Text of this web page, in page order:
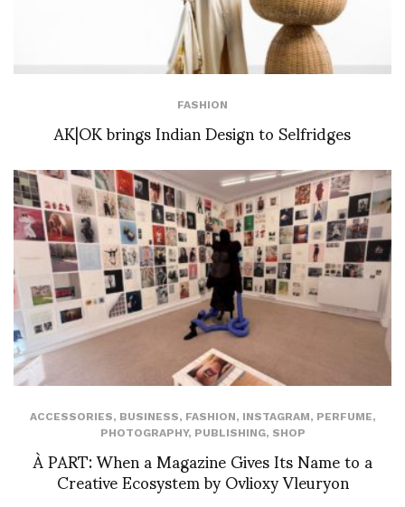
FASHION
AK|OK brings Indian Design to Selfridges
ACCESSORIES, BUSINESS, FASHION, INSTAGRAM, PERFUME,
PHOTOGRAPHY, PUBLISHING, SHOP
À PART: When a Magazine Gives Its Name to a
Creative Ecosystem by Ovlioxy Vleuryon